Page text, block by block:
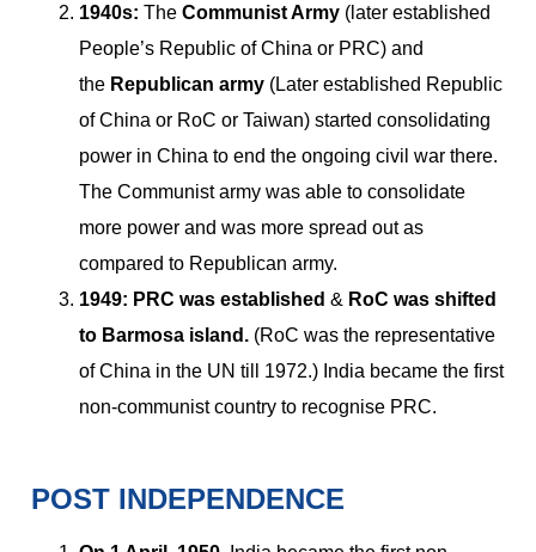
1940s: The Communist Army (later established
People’s Republic of China or PRC) and
the Republican army (Later established Republic
of China or RoC or Taiwan) started consolidating
power in China to end the ongoing civil war there.
The Communist army was able to consolidate
more power and was more spread out as
compared to Republican army.
1949: PRC was established & RoC was shifted
to Barmosa island. (RoC was the representative
of China in the UN till 1972.) India became the first
non-communist country to recognise PRC.
POST INDEPENDENCE